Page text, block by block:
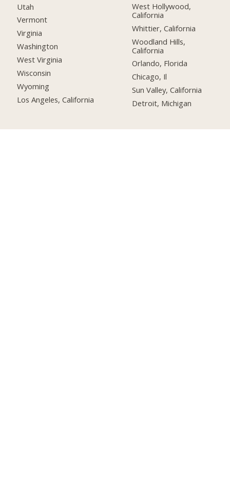
Utah
Vermont
Virginia
Washington
West Virginia
Wisconsin
Wyoming
Los Angeles, California
West Hollywood,
California
Whittier, California
Woodland Hills,
California
Orlando, Florida
Chicago, Il
Sun Valley, California
Detroit, Michigan